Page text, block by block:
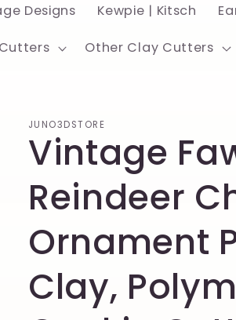
Designs Kewpie | Kitsch
Other Clay Cutters
JUNO3DSTORE
Vintage
Reindeer
Ornament
Clay,